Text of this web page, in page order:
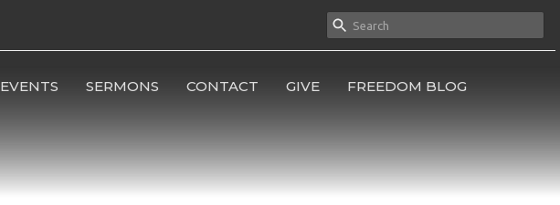
EVENTS SERMONS CONTACT GIVE FREEDOM BLOG